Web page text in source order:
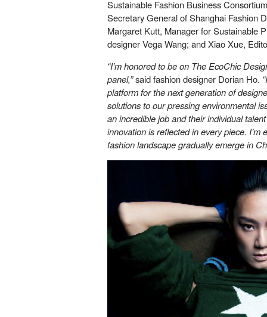
Sustainable Fashion Business
Secretary General of Shanghai Fashion
Margaret Kutt, Manager for Sustainable
designer Vega Wang; and Xiao Xue,
“I’m honored to be on The EcoChic
panel,”said fashion designer Dorian Ho.
platform for the next generation of
solutions to our pressing environmental
an incredible job and their individual
innovation is reflected in every piece. I’m
fashion landscape gradually emerge in